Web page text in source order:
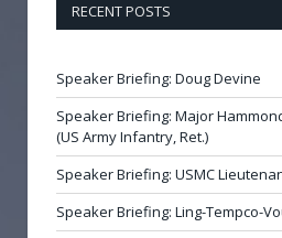
RECENT POSTS
Speaker Briefing: Doug Devine
Speaker Briefing: Major
(US Army Infantry, Ret.)
Speaker Briefing: USMC
Speaker Briefing: Ling-Tempco-